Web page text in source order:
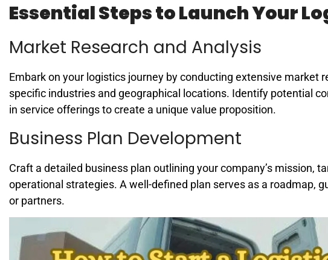
Essential Steps to Launch Your
Market Research and Analysis
Embark on your logistics journey by conducting extensive market
specific industries and geographical locations. Identify potential
in service offerings to create a unique value proposition.
Business Plan Development
Craft a detailed business plan outlining your company’s mission,
operational strategies. A well-defined plan serves as a roadmap,
or partners.